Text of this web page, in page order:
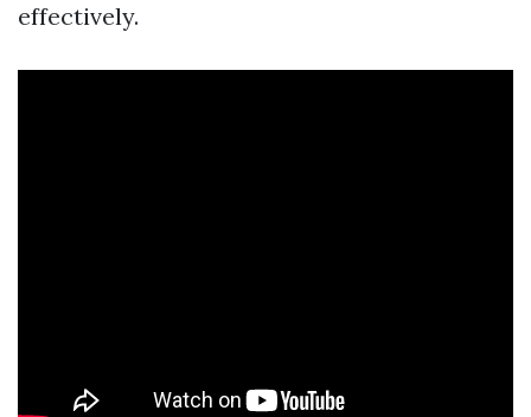
effectively.